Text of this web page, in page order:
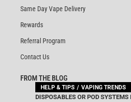
Same Day Vape Delivery
Rewards
Referral Program
Contact Us
FROM THE BLOG
HELP & TIPS VAPING TRENDS
DISPOSABLES OR POD